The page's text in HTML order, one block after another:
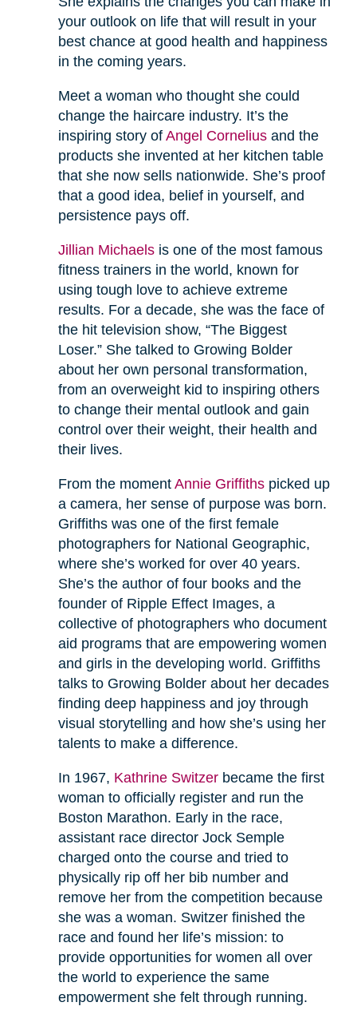
your outlook on life that will result in your
best chance at good health and happiness
in the coming years.
Meet a woman who thought she could
change the haircare industry. It’s the
inspiring story of Angel Corneliusand the
products she invented at her kitchen table
that she now sells nationwide. She’s proof
that a good idea, belief in yourself, and
persistence pays off.
Jillian Michaelsis one of the most famous
fitness trainers in the world, known for
using tough love to achieve extreme
results. For a decade, she was the face of
the hit television show, “The Biggest
Loser.” She talked to Growing Bolder
about her own personal transformation,
from an overweight kid to inspiring others
to change their mental outlook and gain
control over their weight, their health and
their lives.
From the moment Annie Griffithspicked up
a camera, her sense of purpose was born.
Griffiths was one of the first female
photographers for National Geographic,
where she’s worked for over 40 years.
She’s the author of four books and the
founder of Ripple Effect Images, a
collective of photographers who document
aid programs that are empowering women
and girls in the developing world. Griffiths
talks to Growing Bolder about her decades
finding deep happiness and joy through
visual storytelling and how she’s using her
talents to make a difference.
In 1967, Kathrine Switzerbecame the first
woman to officially register and run the
Boston Marathon. Early in the race,
assistant race director Jock Semple
charged onto the course and tried to
physically rip off her bib number and
remove her from the competition because
she was a woman. Switzer finished the
race and found her life’s mission: to
provide opportunities for women all over
the world to experience the same
empowerment she felt through running.